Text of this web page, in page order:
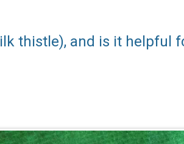
thistle), and is it helpful